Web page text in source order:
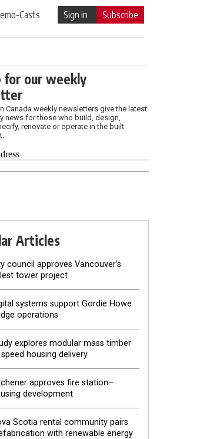
Casts Sign in Subscribe
for our weekly
Canada weekly newsletters give the latest
news for those who build, design,
renovate or operate in the built
Articles
council approves Vancouver’s
tower project
systems support Gordie Howe
operations
explores modular mass timber
housing delivery
approves fire station–
development
Scotia rental community pairs
with renewable energy